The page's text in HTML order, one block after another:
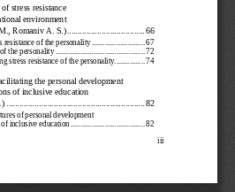
iii
stress resistance
environment
Romaniv A. S.) 66
resistance of the personality ............................ 67
of the personality ............................................... 72
stress resistance of the personality................ 74
the personal development
of inclusive education
82
s of personal development
inclusive education ....................................... 82